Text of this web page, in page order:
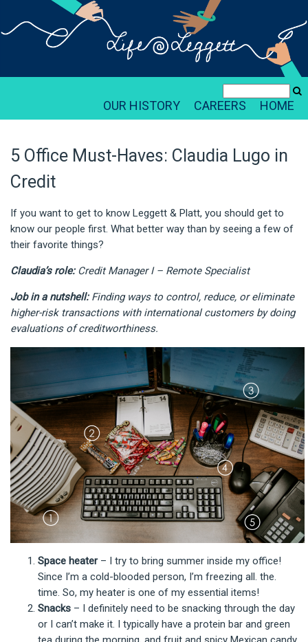
HOME
CAREERS
OUR HISTORY
5 Office Must-Haves: Claudia Lugo in
Credit
If you want to get to know Leggett & Platt, you should get to
know our people first. What better way than by seeing a few of
their favorite things?
Claudia’s role:Credit Manager I – Remote Specialist
Job in a nutshell: Finding ways to control, reduce, or eliminate
higher-risk transactions with international customers by doing
evaluations of creditworthiness.
Space heater– I try to bring summer inside my office!
Since I’m a cold-blooded person, I’m freezing all. the.
time. So, my heater is one of my essential items!
Snacks – I definitely need to be snacking through the day
or I can’t make it. I typically have a protein bar and green